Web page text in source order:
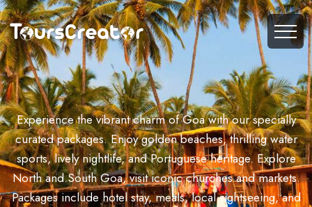
Experience the vibrant charm of Goa with our specially
curated packages. Enjoy golden beaches, thrilling water
sports, lively nightlife, and Portuguese heritage. Explore
North and South Goa, visit iconic churches and markets.
Packages include hotel stay, meals, local sightseeing, and